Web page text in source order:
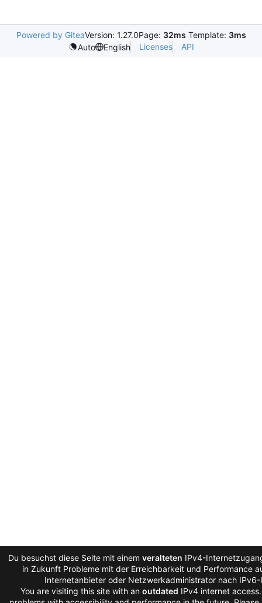
Powered by GiteaVersion: 1.27.0Page: 32ms Template: 3ms
Auto
English Licenses API
Du besuchst diese Seite mit einem veralteten IPv4-
in Zukunft Probleme mit der Erreichbarkeit und Performance
Internetanbieter oder Netzwerkadministrator nach
You are visiting this site with an outdated IPv4 internet